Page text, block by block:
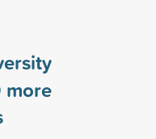
more